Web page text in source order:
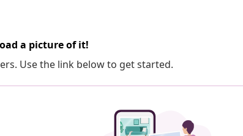
a picture of it!
Use the link below to get started.